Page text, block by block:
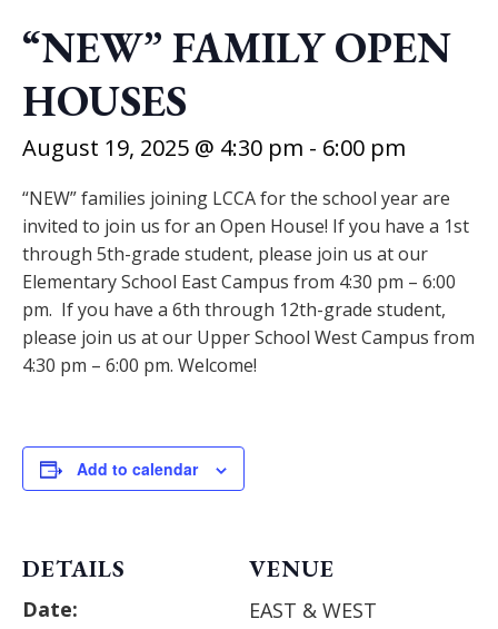
“NEW” FAMILY OPEN
HOUSES
August 19, 2025 @ 4:30 pm - 6:00 pm
“NEW” families joining LCCA for the school year are
invited to join us for an Open House! If you have a 1st
through 5th-grade student, please join us at our
Elementary School East Campus from 4:30 pm – 6:00
pm. If you have a 6th through 12th-grade student,
please join us at our Upper School West Campus from
4:30 pm – 6:00 pm. Welcome!
Add to calendar
DETAILS
Date:
VENUE
EAST & WEST